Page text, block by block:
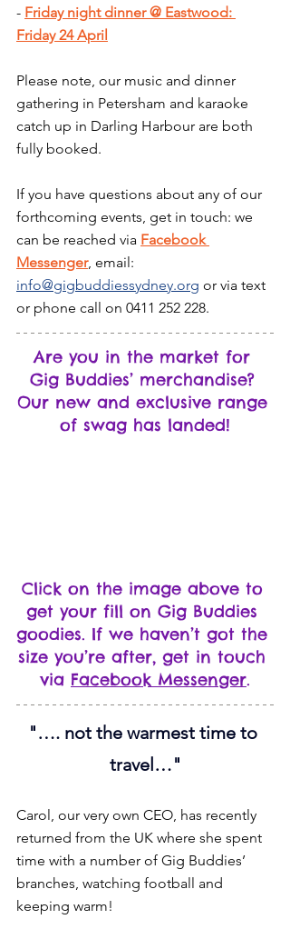
- Friday night dinner @ Eastwood:
Friday 24 April
Please note, our music and dinner
gathering in Petersham and karaoke
catch up in Darling Harbour are both
fully booked.
If you have questions about any of our
forthcoming events, get in touch: we
can be reached via Facebook
Messenger, email:
info@gigbuddiessydney.org or via text
or phone call on 0411 252 228.
Are you in the market for
Gig Buddies’ merchandise?
Our new and exclusive range
of swag has landed!
Click on the image above to
get your fill on Gig Buddies
goodies. If we haven’t got the
size you’re after, get in touch
via Facebook Messenger.
"…. not the warmest time to
travel…"
Carol, our very own CEO, has recently
returned from the UK where she spent
time with a number of Gig Buddies’
branches, watching football and
keeping warm!